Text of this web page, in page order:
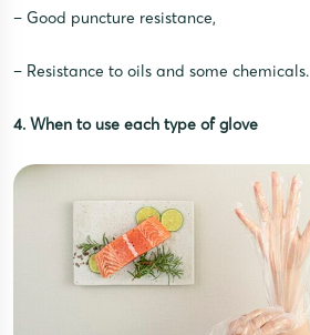
– Good puncture resistance,
– Resistance to oils and some chemicals.
4. When to use each type of glove